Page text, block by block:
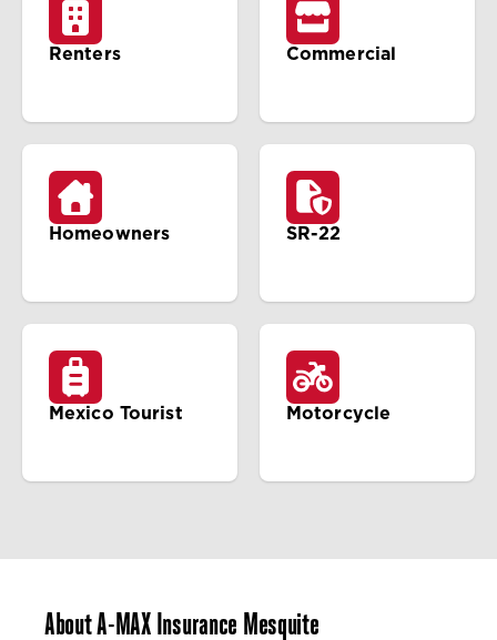
Renters Commercial
Homeowners SR-22
Mexico Tourist Motorcycle
About A-MAX Insurance Mesquite